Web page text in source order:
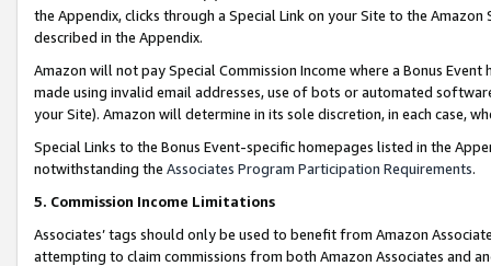
the Appendix, clicks through a Special Link on your Site to the
described in the Appendix.
Amazon will not pay Special Commission Income where a Bonus
made using invalid email addresses, use of bots or automated
your Site). Amazon will determine in its sole discretion, in each case,
Special Links to the Bonus Event-specific homepages listed in the
notwithstanding the Associates Program Participation Requirements.
5. Commission Income Limitations
Associates’ tags should only be used to benefit from Amazon
attempting to claim commissions from both Amazon Associates and